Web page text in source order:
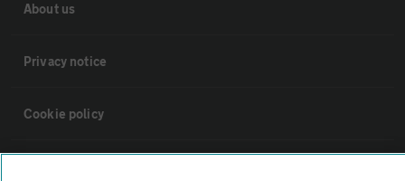
About us
Privacy notice
Cookie policy